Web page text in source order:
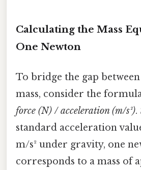
Calculating the Mass
One Newton
To bridge the gap
mass, consider the
force (N) / acceleration (m/s²).
standard acceleration
m/s² under gravity, one
corresponds to a mass of